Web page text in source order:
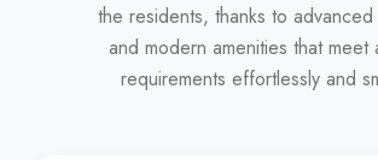
the residents, thanks to advanced
and modern amenities that meet
requirements effortlessly and